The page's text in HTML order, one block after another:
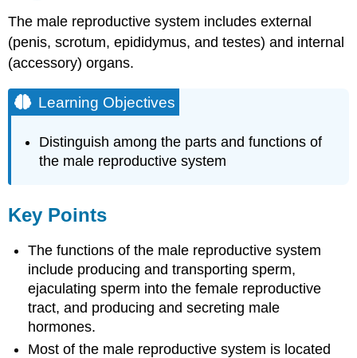
The male reproductive system includes external
(penis, scrotum, epididymus, and testes) and internal
(accessory) organs.
Learning Objectives
Distinguish among the parts and functions of
the male reproductive system
Key Points
The functions of the male reproductive system
include producing and transporting sperm,
ejaculating sperm into the female reproductive
tract, and producing and secreting male
hormones.
Most of the male reproductive system is located